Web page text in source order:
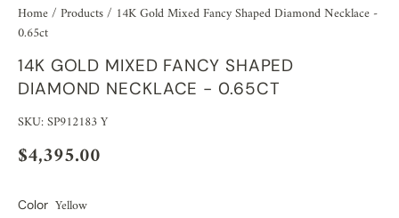
Home/ Products/ 14K Gold Mixed Fancy Shaped Diamond Necklace -
0.65ct
14K GOLD MIXED FANCY SHAPED
DIAMOND NECKLACE - 0.65CT
SKU: SP912183 Y
$4,395.00
Color Yellow